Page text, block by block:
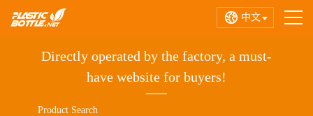
中文
Directly operated by the factory, a must-
have website for buyers!
Product Search